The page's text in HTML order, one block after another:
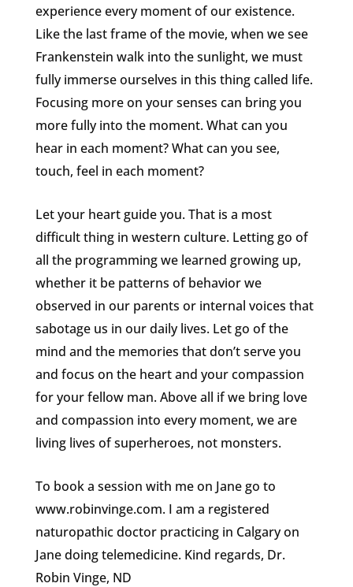
experience every moment of our existence.
Like the last frame of the movie, when we see
Frankenstein walk into the sunlight, we must
fully immerse ourselves in this thing called life.
Focusing more on your senses can bring you
more fully into the moment. What can you
hear in each moment? What can you see,
touch, feel in each moment?
Let your heart guide you. That is a most
difficult thing in western culture. Letting go of
all the programming we learned growing up,
whether it be patterns of behavior we
observed in our parents or internal voices that
sabotage us in our daily lives. Let go of the
mind and the memories that don’t serve you
and focus on the heart and your compassion
for your fellow man. Above all if we bring love
and compassion into every moment, we are
living lives of superheroes, not monsters.
To book a session with me on Jane go to
www.robinvinge.com. I am a registered
naturopathic doctor practicing in Calgary on
Jane doing telemedicine. Kind regards, Dr.
Robin Vinge, ND